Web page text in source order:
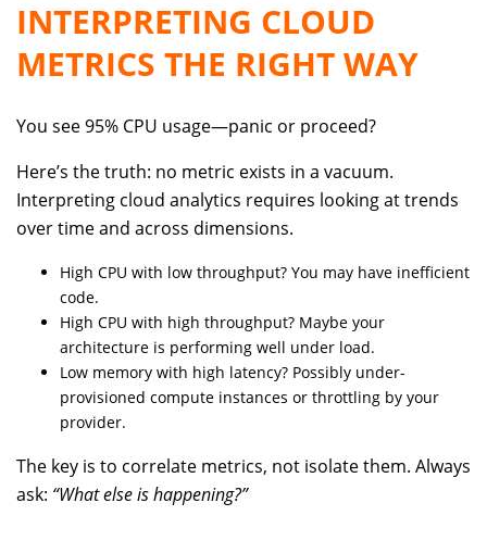
INTERPRETING CLOUD
METRICS THE RIGHT WAY
You see 95% CPU usage—panic or proceed?
Here’s the truth: no metric exists in a vacuum.
Interpreting cloud analytics requires looking at trends
over time and across dimensions.
High CPU with low throughput? You may have inefficient
code.
High CPU with high throughput? Maybe your
architecture is performing well under load.
Low memory with high latency? Possibly under-
provisioned compute instances or throttling by your
provider.
The key is to correlate metrics, not isolate them. Always
ask: “What else is happening?”